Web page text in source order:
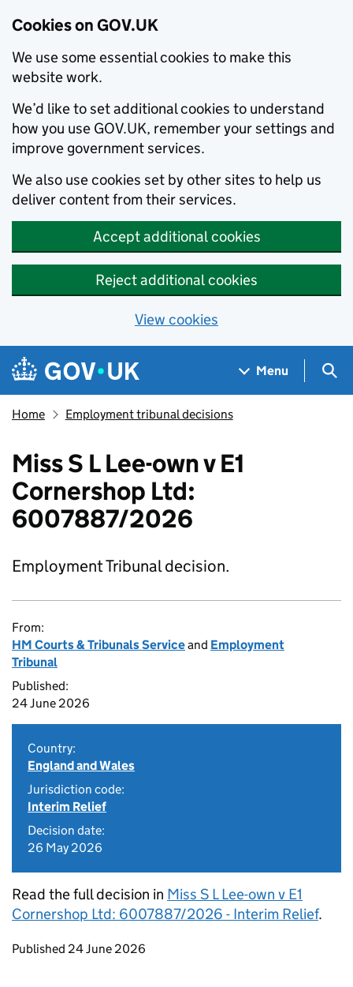
Cookies on GOV.UK
We use some essential cookies to make this
website work.
We’d like to set additional cookies to understand
how you use GOV.UK, remember your settings and
improve government services.
We also use cookies set by other sites to help us
deliver content from their services.
Accept additional cookies
Reject additional cookies
View cookies
Skip to main content
Navigation menu
Menu
Home Employment tribunal decisions
Miss S L Lee-own v E1
Cornershop Ltd:
6007887/2026
Employment Tribunal decision.
From:
HM Courts & Tribunals Serviceand Employment
Tribunal
Published:
24 June 2026
Country:
England and Wales
Jurisdiction code:
Interim Relief
Decision date:
26 May 2026
Read the full decision in Miss S L Lee-own v E1
Cornershop Ltd: 6007887/2026 - Interim Relief.
Updates to this page
Published 24 June 2026